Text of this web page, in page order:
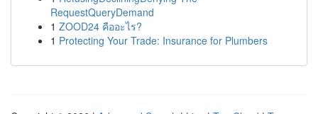
RequestQueryDemand
1 ZOOD24 คืออะไร?
1 Protecting Your Trade: Insurance for Plumbers